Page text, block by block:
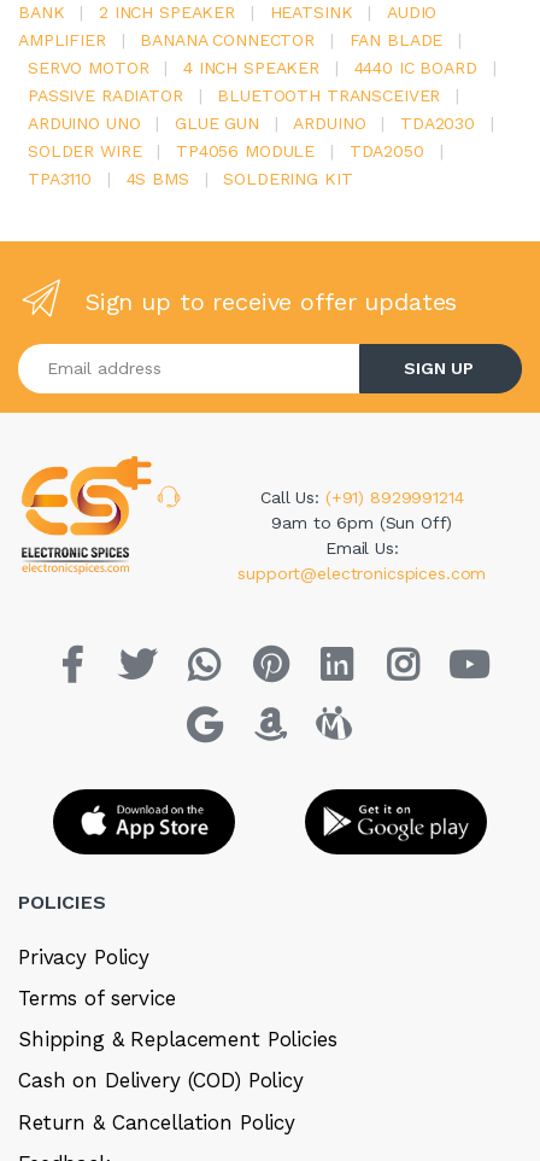
BANK
| 2 INCH SPEAKER | HEATSINK |
AUDIO
AMPLIFIER
| BANANA CONNECTOR | FAN BLADE
|
SERVO MOTOR
| 4 INCH SPEAKER | 4440 IC BOARD
|
PASSIVE RADIATOR
| BLUETOOTH TRANSCEIVER
|
ARDUINO UNO
| GLUE GUN | ARDUINO | TDA2030
|
SOLDER WIRE
| TP4056 MODULE | TDA2050
|
TPA3110
| 4S BMS | SOLDERING KIT
Sign up to receive offer updates
Enter your email address
SIGN UP
Call Us: (+91) 8929991214
9am to 6pm (Sun Off)
Email Us:
support@electronicspices.com
POLICIES
Privacy Policy
Terms of service
Shipping & Replacement Policies
Cash on Delivery (COD) Policy
Return & Cancellation Policy